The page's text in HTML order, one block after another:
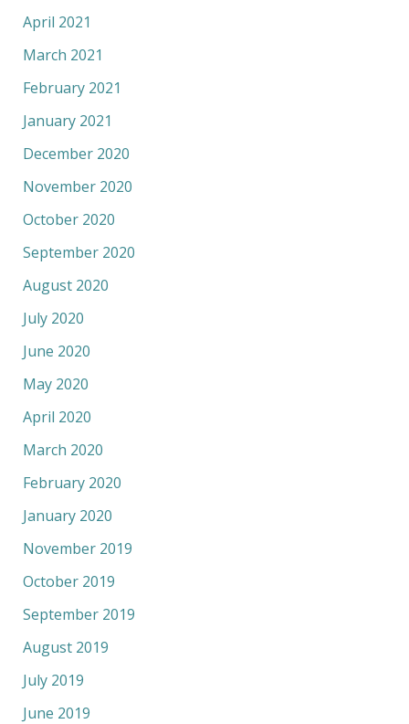
April 2021
March 2021
February 2021
January 2021
December 2020
November 2020
October 2020
September 2020
August 2020
July 2020
June 2020
May 2020
April 2020
March 2020
February 2020
January 2020
November 2019
October 2019
September 2019
August 2019
July 2019
June 2019